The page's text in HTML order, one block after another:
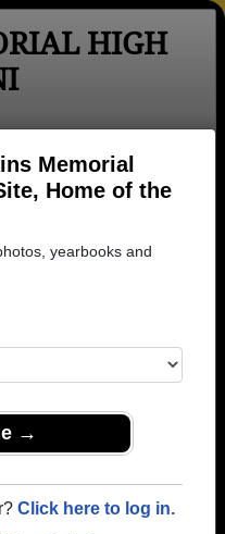
Memorial
Home of the
yearbooks and
→
Click here to log in.
HIGH
Login
School
Memorial High